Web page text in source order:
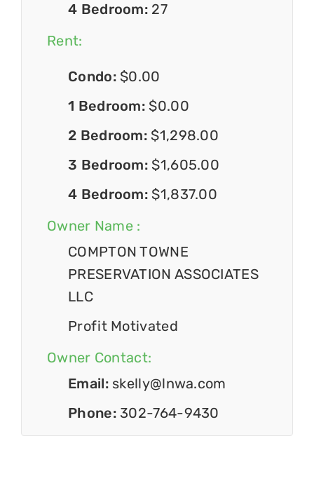
4 Bedroom: 27
Rent:
Condo: $0.00
1 Bedroom: $0.00
2 Bedroom: $1,298.00
3 Bedroom: $1,605.00
4 Bedroom: $1,837.00
Owner Name :
COMPTON TOWNE
PRESERVATION ASSOCIATES
LLC
Profit Motivated
Owner Contact:
Email: skelly@lnwa.com
Phone: 302-764-9430